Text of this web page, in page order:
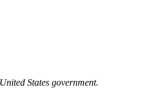
States government.